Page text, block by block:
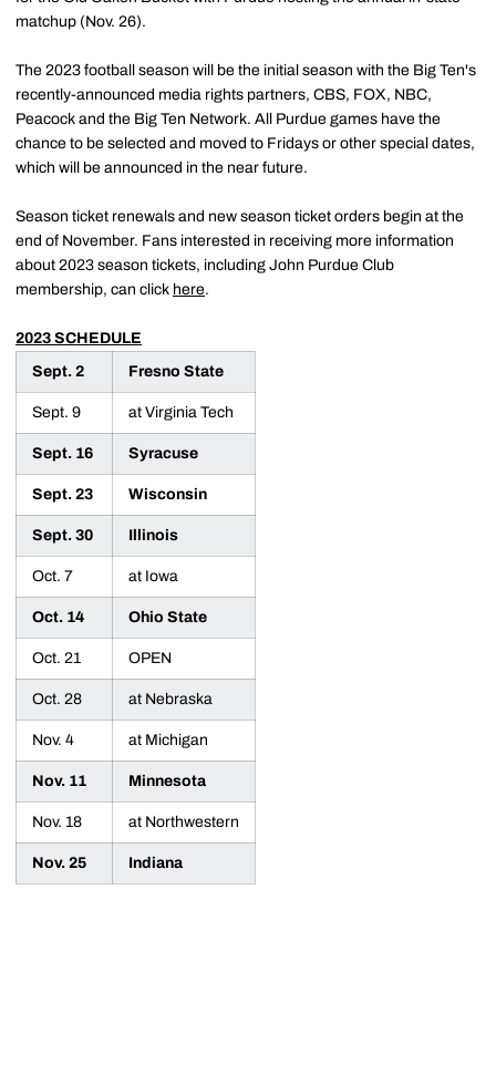
matchup (Nov. 26).
The 2023 football season will be the initial season with the Big Ten's
recently-announced media rights partners, CBS, FOX, NBC,
Peacock and the Big Ten Network. All Purdue games have the
chance to be selected and moved to Fridays or other special dates,
which will be announced in the near future.
Season ticket renewals and new season ticket orders begin at the
end of November. Fans interested in receiving more information
about 2023 season tickets, including John Purdue Club
membership, can click here.
2023 SCHEDULE
Sept. 2
Fresno State
Sept. 9 at Virginia Tech
Sept. 16 Syracuse
Sept. 23 Wisconsin
Sept. 30 Illinois
Oct. 7 at Iowa
Oct. 14 Ohio State
Oct. 21 OPEN
Oct. 28 at Nebraska
Nov. 4 at Michigan
Nov. 11 Minnesota
Nov. 18 at Northwestern
Nov. 25 Indiana